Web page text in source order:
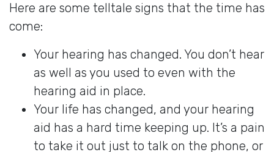
Here are some telltale signs that the time has
come:
Your hearing has changed. You don’t hear
as well as you used to even with the
hearing aid in place.
Your life has changed, and your hearing
aid has a hard time keeping up. It’s a pain
to take it out just to talk on the phone, or